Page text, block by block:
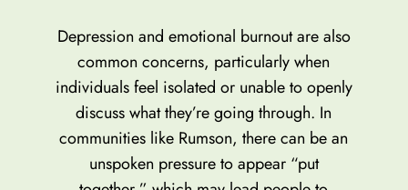
Depression and emotional burnout are also
common concerns, particularly when
individuals feel isolated or unable to openly
discuss what they’re going through. In
communities like Rumson, there can be an
unspoken pressure to appear “put